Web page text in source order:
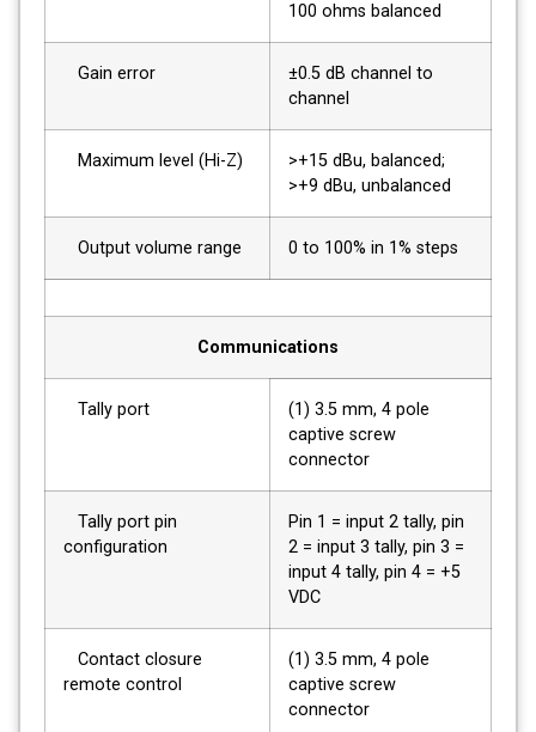
100 ohms balanced
Gain error
±0.5 dB channel to
channel
Maximum level (Hi-Z)
>+15 dBu, balanced;
>+9 dBu, unbalanced
Output volume range 0 to 100% in 1% steps
Communications
Tally port
(1) 3.5 mm, 4 pole
captive screw
connector
Tally port pin
configuration
Pin 1 = input 2 tally, pin
2 = input 3 tally, pin 3 =
input 4 tally, pin 4 = +5
VDC
Contact closure
remote control
(1) 3.5 mm, 4 pole
captive screw
connector